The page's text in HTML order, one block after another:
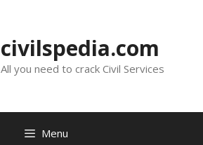
civilspedia.com
All you need to crack Civil Services
Menu